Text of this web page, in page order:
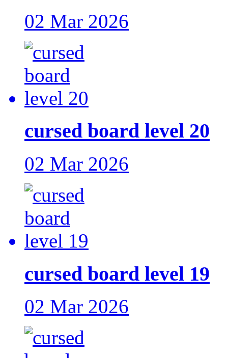
02 Mar 2026
cursed board level 20
02 Mar 2026
cursed board level 19
02 Mar 2026